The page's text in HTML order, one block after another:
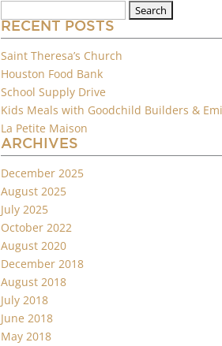
for:
RECENT POSTS
Saint Theresa’s Church
Houston Food Bank
School Supply Drive
Kids Meals with Goodchild Builders &
La Petite Maison
ARCHIVES
December 2025
August 2025
July 2025
October 2022
August 2020
December 2018
August 2018
July 2018
June 2018
May 2018